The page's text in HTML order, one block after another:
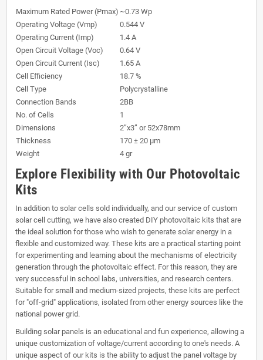
Maximum Rated Power (Pmax) ~0.73 Wp
Operating Voltage (Vmp)
0.544 V
Operating Current (Imp)
1.4 A
Open Circuit Voltage (Voc)
0.64 V
Open Circuit Current (Isc)
1.65 A
Cell Efficiency
18.7 %
Cell Type
Polycrystalline
Connection Bands
2BB
No. of Cells
1
Dimensions
2”x3” or 52x78mm
Thickness
170 ± 20 µm
Weight
4 gr
Explore Flexibility with Our Photovoltaic
Kits
In addition to solar cells sold individually, and our service of custom
solar cell cutting, we have also created DIY photovoltaic kits that are
the ideal solution for those who wish to generate solar energy in a
flexible and customized way. These kits are a practical starting point
for experimenting and learning about the mechanisms of electricity
generation through the photovoltaic effect. For this reason, they are
very successful in school labs, universities, and research centers.
Suitable for small and medium-sized projects, these kits are perfect
for "off-grid" applications, isolated from other energy sources like the
national power grid.
Building solar panels is an educational and fun experience, allowing a
unique customization of voltage/current according to one's needs. A
unique aspect of our kits is the ability to adjust the panel voltage by